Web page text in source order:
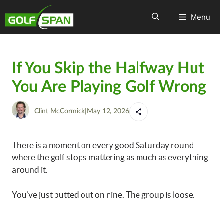
Menu
If You Skip the Halfway Hut
You Are Playing Golf Wrong
Clint McCormick May 12, 2026
There is a moment on every good Saturday round
where the golf stops mattering as much as everything
around it.
You’ve just putted out on nine. The group is loose.